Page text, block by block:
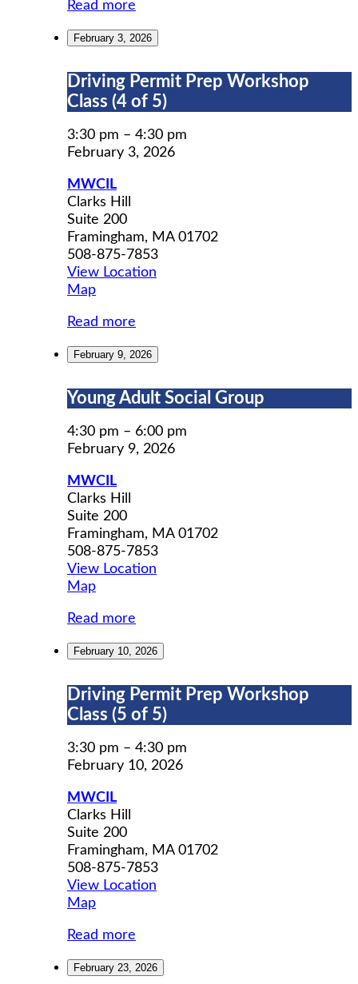
Read more
February 3, 2026
Driving
Permit
Prep
Workshop
Class
of
5)
Driving Permit Prep Workshop
Class (4 of 5)
3:30 pm – 4:30 pm
February 3, 2026
MWCIL
Clarks Hill
Suite 200
Framingham, MA 01702
508-875-7853
View Location
MapMWCIL
Read more
February 9, 2026
Young
Social
Group
Young Adult Social Group
4:30 pm – 6:00 pm
February 9, 2026
MWCIL
Clarks Hill
Suite 200
Framingham, MA 01702
508-875-7853
View Location
MapMWCIL
Read more
February 10, 2026
Driving
Permit
Prep
Workshop
Class
of
5)
Driving Permit Prep Workshop
Class (5 of 5)
3:30 pm – 4:30 pm
February 10, 2026
MWCIL
Clarks Hill
Suite 200
Framingham, MA 01702
508-875-7853
View Location
MapMWCIL
Read more
February 23, 2026